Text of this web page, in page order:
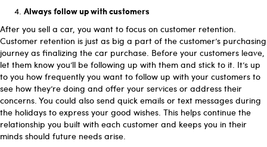
Always follow up with customers
After you sell a car, you want to focus on customer retention.
Customer retention is just as big a part of the customer’s purchasing
journey as finalizing the car purchase. Before your customers leave,
let them know you’ll be following up with them and stick to it. It’s up
to you how frequently you want to follow up with your customers to
see how they’re doing and offer your services or address their
concerns. You could also send quick emails or text messages during
the holidays to express your good wishes. This helps continue the
relationship you built with each customer and keeps you in their
minds should future needs arise.